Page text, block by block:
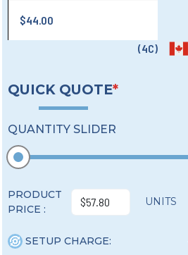
$44.00
(4C)
QUICK QUOTE*
QUANTITY SLIDER
PRODUCT
PRICE :
UNITS
SETUP CHARGE: